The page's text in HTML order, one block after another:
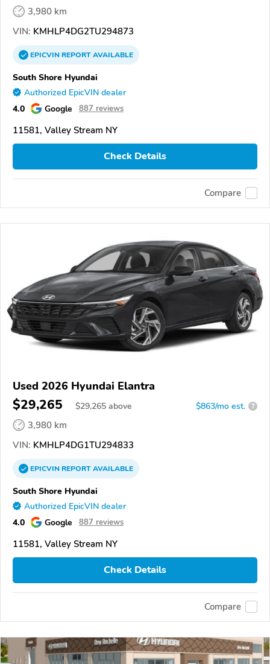
3,980 km
VIN: KMHLP4DG2TU294873
EPICVINREPORTAVAILABLE
South Shore Hyundai
Authorized EpicVIN dealer
4.0 Google 887 reviews
11581, Valley Stream NY
Check Details
Compare
Used 2026 Hyundai Elantra
$29,265 $29,265 above $863/mo est. ?
3,980 km
VIN: KMHLP4DG1TU294833
EPICVINREPORTAVAILABLE
South Shore Hyundai
Authorized EpicVIN dealer
4.0 Google 887 reviews
11581, Valley Stream NY
Check Details
Compare